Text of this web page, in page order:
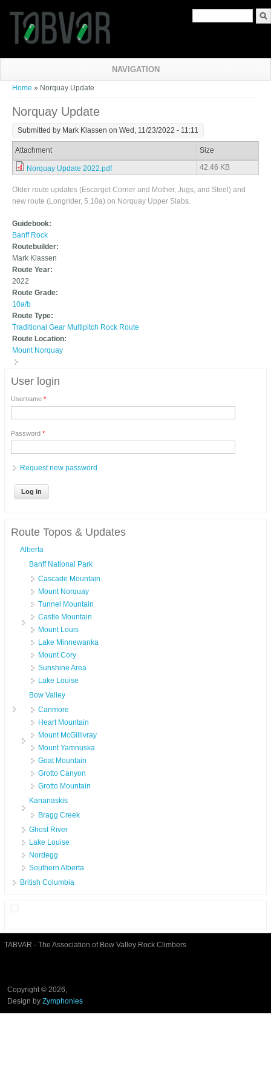
Search form
NAVIGATION
You are here
Home » Norquay Update
Norquay Update
Submitted by Mark Klassen on Wed, 11/23/2022 - 11:11
Attachment Size
Norquay Update 2022.pdf 42.46 KB
Older route updates (Escargot Corner and Mother, Jugs, and Steel) and
new route (Longrider, 5.10a) on Norquay Upper Slabs.
Guidebook:
Banff Rock
Routebuilder:
Mark Klassen
Route Year:
2022
Route Grade:
10a/b
Route Type:
Traditional Gear Multipitch Rock Route
Route Location:
Mount Norquay
User login
Username *
Password *
Request new password
Route Topos & Updates
Alberta
Banff National Park
Cascade Mountain
Mount Norquay
Tunnel Mountain
Castle Mountain
Mount Louis
Lake Minnewanka
Mount Cory
Sunshine Area
Lake Louise
Bow Valley
Canmore
Heart Mountain
Mount McGillivray
Mount Yamnuska
Goat Mountain
Grotto Canyon
Grotto Mountain
Kananaskis
Bragg Creek
Ghost River
Lake Louise
Nordegg
Southern Alberta
British Columbia
TABVAR - The Association of Bow Valley Rock Climbers
Copyright © 2026,
Design by Zymphonies